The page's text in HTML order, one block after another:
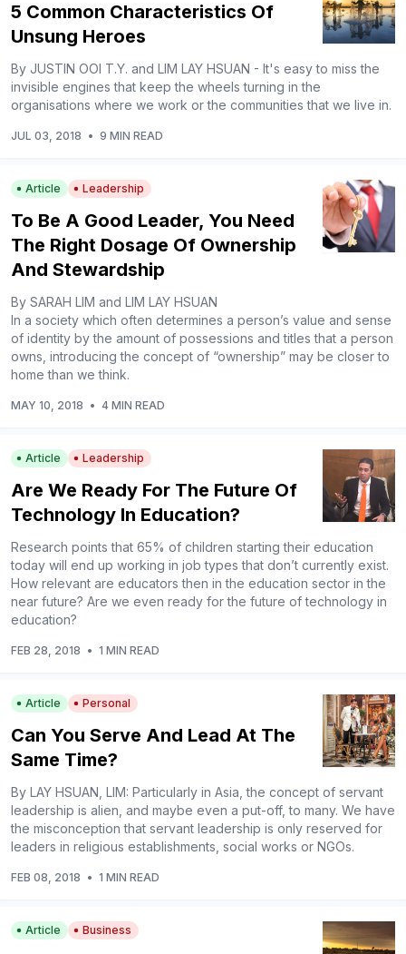
5 Common Characteristics Of
Unsung Heroes
By JUSTIN OOI T.Y. and LIM LAY HSUAN - It's easy to miss the
invisible engines that keep the wheels turning in the
organisations where we work or the communities that we live in.
JUL 03, 2018 • 9 MIN READ
Article Leadership
To Be A Good Leader, You Need
The Right Dosage Of Ownership
And Stewardship
By SARAH LIM and LIM LAY HSUAN
In a society which often determines a person’s value and sense
of identity by the amount of possessions and titles that a person
owns, introducing the concept of “ownership” may be closer to
home than we think.
MAY 10, 2018 • 4 MIN READ
Article Leadership
Are We Ready For The Future Of
Technology In Education?
Research points that 65% of children starting their education
today will end up working in job types that don’t currently exist.
How relevant are educators then in the education sector in the
near future? Are we even ready for the future of technology in
education?
FEB 28, 2018 • 1 MIN READ
Article Personal
Can You Serve And Lead At The
Same Time?
By LAY HSUAN, LIM: Particularly in Asia, the concept of servant
leadership is alien, and maybe even a put-off, to many. We have
the misconception that servant leadership is only reserved for
leaders in religious establishments, social works or NGOs.
FEB 08, 2018 • 1 MIN READ
Article Business